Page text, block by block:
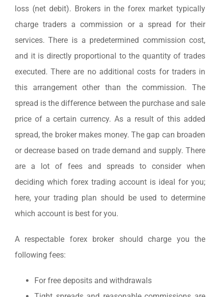
loss (net debit). Brokers in the forex market typically
charge traders a commission or a spread for their
services. There is a predetermined commission cost,
and it is directly proportional to the quantity of trades
executed. There are no additional costs for traders in
this arrangement other than the commission. The
spread is the difference between the purchase and sale
price of a certain currency. As a result of this added
spread, the broker makes money. The gap can broaden
or decrease based on trade demand and supply. There
are a lot of fees and spreads to consider when
deciding which forex trading account is ideal for you;
here, your trading plan should be used to determine
which account is best for you.
A respectable forex broker should charge you the
following fees:
For free deposits and withdrawals